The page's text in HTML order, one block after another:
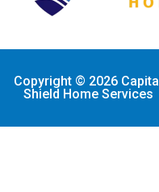
Copyright © 2026 Capital
Shield Home Services